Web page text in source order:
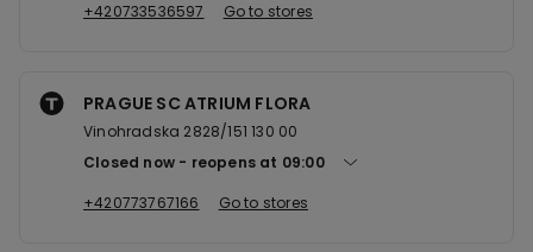
+420733536597
Go to stores
PRAGUE SC ATRIUM FLORA
Vinohradska 2828/151 130 00
Closed now
reopens at 09:00
+420773767166
Go to stores